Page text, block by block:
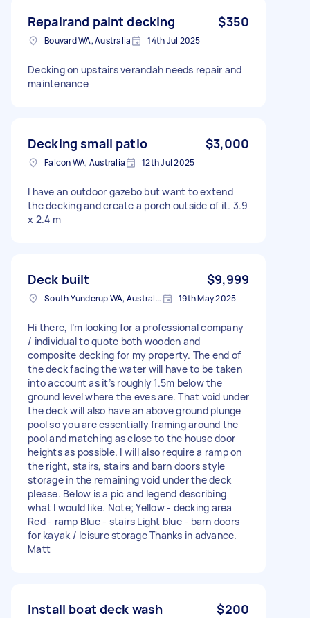
Repairand paint decking $350
Bouvard WA, Australia 14th Jul 2025
Decking on upstairs verandah needs repair and
maintenance
Decking small patio $3,000
Falcon WA, Australia 12th Jul 2025
I have an outdoor gazebo but want to extend
the decking and create a porch outside of it. 3.9
x 2.4 m
Deck built $9,999
South Yunderup WA, Australia 19th May 2025
Hi there, I’m looking for a professional company
/ individual to quote both wooden and
composite decking for my property. The end of
the deck facing the water will have to be taken
into account as it’s roughly 1.5m below the
ground level where the eves are. That void under
the deck will also have an above ground plunge
pool so you are essentially framing around the
pool and matching as close to the house door
heights as possible. I will also require a ramp on
the right, stairs, stairs and barn doors style
storage in the remaining void under the deck
please. Below is a pic and legend describing
what I would like. Note; Yellow - decking area
Red - ramp Blue - stairs Light blue - barn doors
for kayak / leisure storage Thanks in advance.
Matt
Install boat deck wash $200